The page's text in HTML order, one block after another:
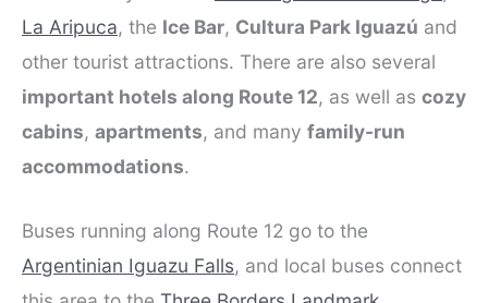
La Aripuca, the Ice Bar, Cultura Park Iguazú and
other tourist attractions. There are also several
important hotels along Route 12, as well as cozy
cabins, apartments, and many family-run
accommodations.
Buses running along Route 12 go to the
Argentinian Iguazu Falls, and local buses connect